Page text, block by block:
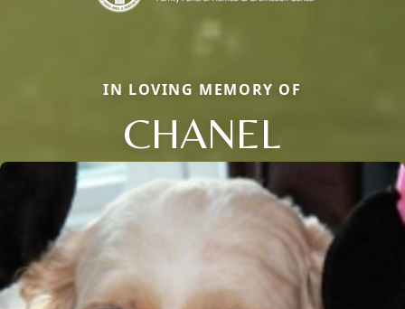
IN LOVING MEMORY OF
CHANEL